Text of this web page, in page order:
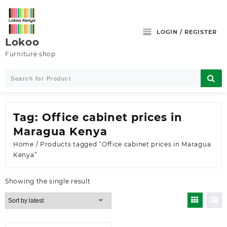
content
Lokoo
Furniture shop
LOGIN / REGISTER
Tag: Office cabinet prices in
Maragua Kenya
Home / Products tagged “Office cabinet prices in Maragua
Kenya”
Showing the single result